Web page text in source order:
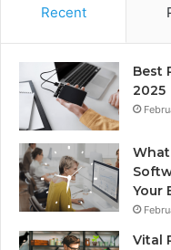
Recent
Best
2025
Your
Vital